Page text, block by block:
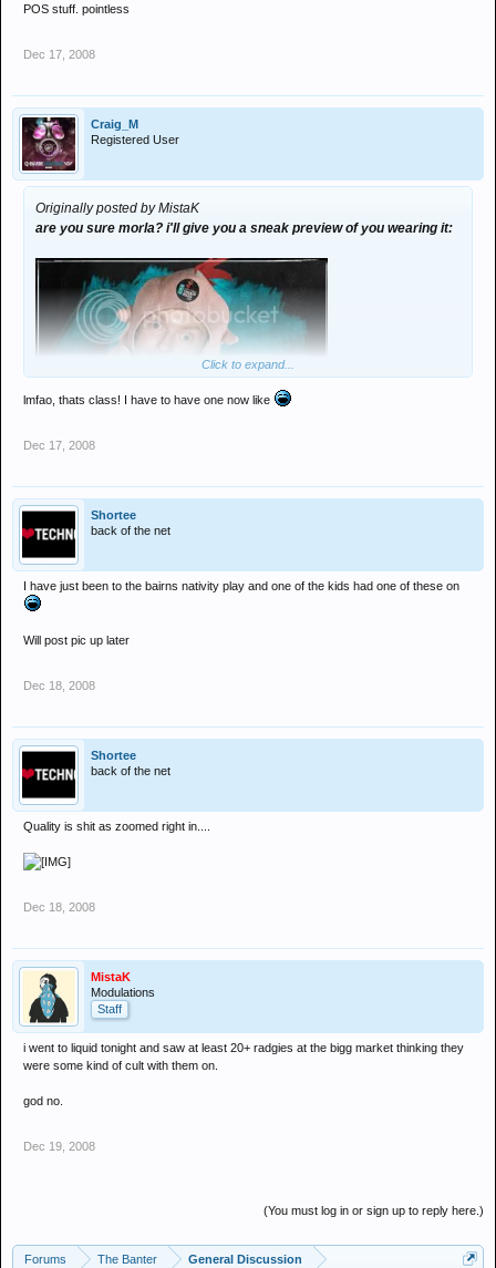
POS stuff. pointless
Dec 17, 2008
Craig_M
Registered User
Originally posted by MistaK
are you sure morla? i'll give you a sneak preview of you wearing it:
Click to expand...
lmfao, thats class! I have to have one now like
Dec 17, 2008
Shortee
back of the net
I have just been to the bairns nativity play and one of the kids had one of these on
Will post pic up later
Dec 18, 2008
Shortee
back of the net
Quality is shit as zoomed right in....
Dec 18, 2008
MistaK
Modulations
Staff
i went to liquid tonight and saw at least 20+ radgies at the bigg market thinking they
were some kind of cult with them on.
god no.
Dec 19, 2008
(You must log in or sign up to reply here.)
Forums The Banter General Discussion